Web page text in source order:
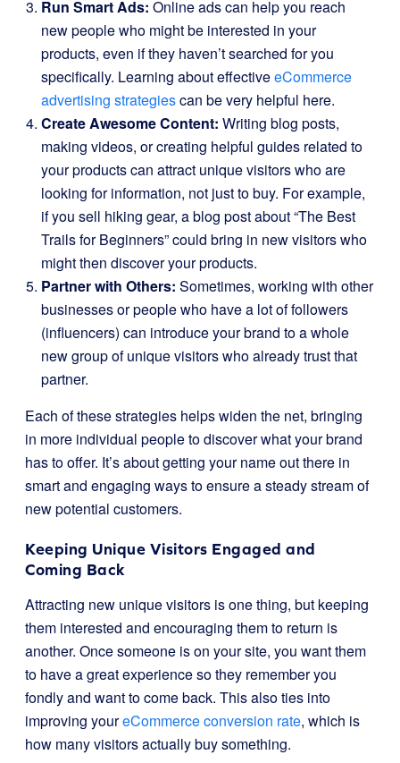
Run Smart Ads: Online ads can help you reach
new people who might be interested in your
products, even if they haven’t searched for you
specifically. Learning about effectiveeCommerce
advertising strategiescan be very helpful here.
Create Awesome Content: Writing blog posts,
making videos, or creating helpful guides related to
your products can attract unique visitors who are
looking for information, not just to buy. For example,
if you sell hiking gear, a blog post about “The Best
Trails for Beginners” could bring in new visitors who
might then discover your products.
Partner with Others: Sometimes, working with other
businesses or people who have a lot of followers
(influencers) can introduce your brand to a whole
new group of unique visitors who already trust that
partner.
Each of these strategies helps widen the net, bringing
in more individual people to discover what your brand
has to offer. It’s about getting your name out there in
smart and engaging ways to ensure a steady stream of
new potential customers.
Keeping Unique Visitors Engaged and
Coming Back
Attracting new unique visitors is one thing, but keeping
them interested and encouraging them to return is
another. Once someone is on your site, you want them
to have a great experience so they remember you
fondly and want to come back. This also ties into
improving youreCommerce conversion rate, which is
how many visitors actually buy something.